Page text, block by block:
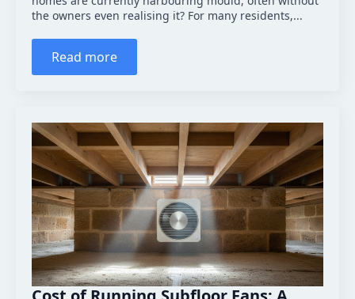
the owners even realising it? For many residents,...
Read more